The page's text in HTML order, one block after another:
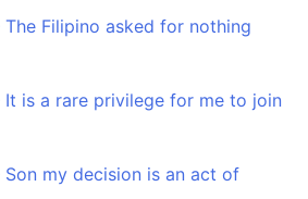
The Filipino asked for nothing
It is a rare privilege for me to join
Son my decision is an act of